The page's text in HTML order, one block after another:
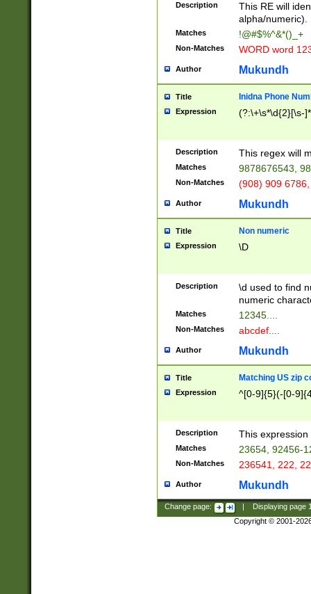
Description
This RE will
alpha/numeric).
Matches !@#$%^&*()_+
Non-Matches WORD word
Author Mukundh
Title Inidna Phone
Expression (?:\+\s*\d{2}[\s-
Description This regex will
Matches 9878676543,
Non-Matches (908) 909
Author Mukundh
Title Non numeric
Expression \D
Description
\d used to find
numeric
Matches 12345....
Non-Matches abcdef....
Author Mukundh
Title Matching US zip
Expression ^[0-9]{5}(-[0-
Description This
Matches 23654, 92456-
Non-Matches 236541, 222,
Author Mukundh
Change page: Displaying page
Copyright © 2001-